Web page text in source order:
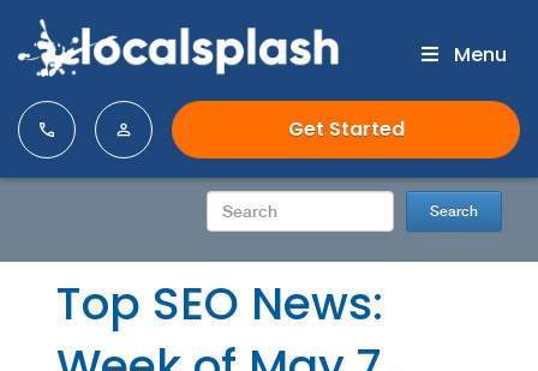
Get Started
Top SEO News:
Menu